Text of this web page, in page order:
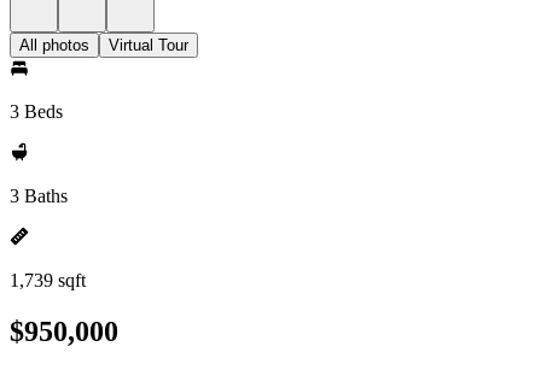
All photos Virtual Tour
3 Beds
3 Baths
1,739 sqft
$950,000